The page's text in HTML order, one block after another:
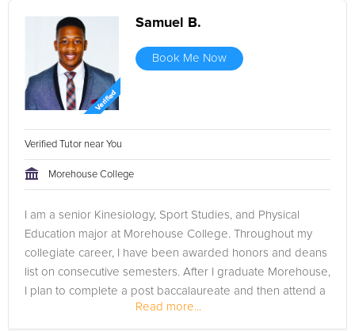
Samuel B.
Book Me Now
Verified Tutor near You
Morehouse College
I am a senior Kinesiology, Sport Studies, and Physical
Education major at Morehouse College. Throughout my
collegiate career, I have been awarded honors and deans
list on consecutive semesters. After I graduate Morehouse,
I plan to complete a post baccalaureate and then attend a
Read more...